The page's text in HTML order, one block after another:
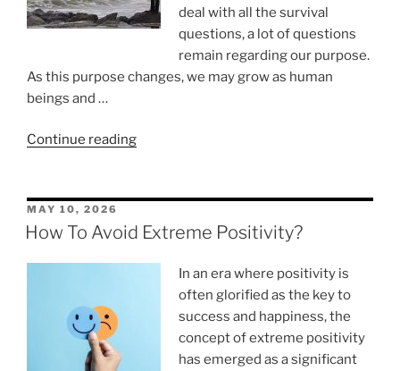
deal with all the survival
questions, a lot of questions
remain regarding our purpose.
As this purpose changes, we may grow as human
beings and …
Continue reading“Dealing
crisis”
POSTED
ON
MAY 10, 2026
How To Avoid Extreme Positivity?
In an era where positivity is
often glorified as the key to
success and happiness, the
concept of extreme positivity
has emerged as a significant